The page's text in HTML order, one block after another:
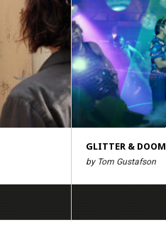
GLITTER & DOOM
by Tom Gustafson